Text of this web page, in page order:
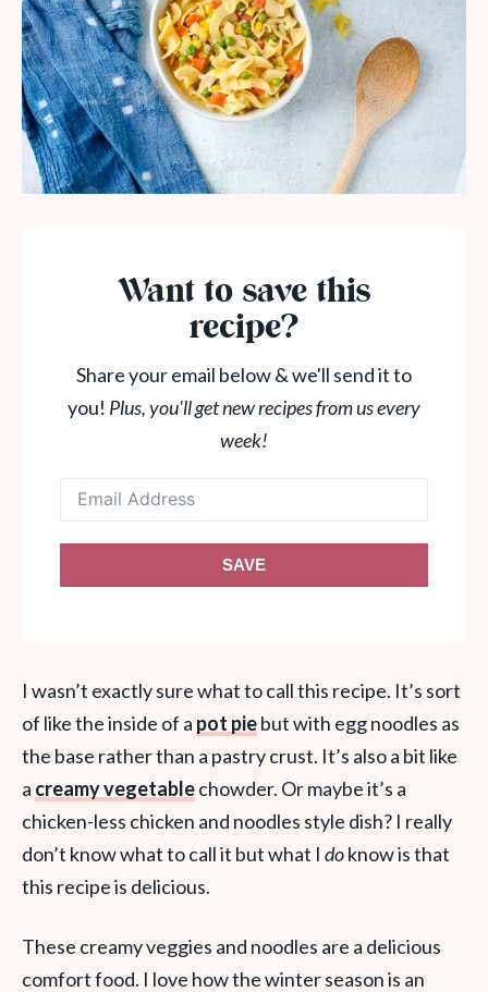
Want to save this
recipe?
Share your email below & we'll send it to
you! Plus, you'll get new recipes from us every
week!
SAVE
I wasn’t exactly sure what to call this recipe. It’s sort
of like the inside of a pot piebut with egg noodles as
the base rather than a pastry crust. It’s also a bit like
a creamy vegetablechowder. Or maybe it’s a
chicken-less chicken and noodles style dish? I really
don’t know what to call it but what I doknow is that
this recipe is delicious.
These creamy veggies and noodles are a delicious
comfort food. I love how the winter season is an